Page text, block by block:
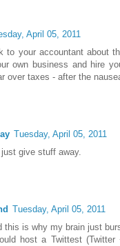
April 05, 2011
to your accountant about
own business and hire
over taxes - after the
Tuesday, April 05, 2011
just give stuff away.
Tuesday, April 05, 2011
this is why my brain just
host a Twittest